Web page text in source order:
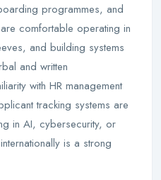
programmes, and
comfortable operating in
and building systems
and written
with HR management
tracking systems are
in AI, cybersecurity, or
is a strong